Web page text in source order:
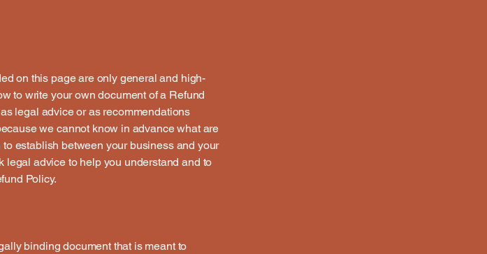
on this page are only general and high-
to write your own document of a Refund
legal advice or as recommendations
we cannot know in advance what are
establish between your business and your
legal advice to help you understand and to
Policy.
binding document that is meant to